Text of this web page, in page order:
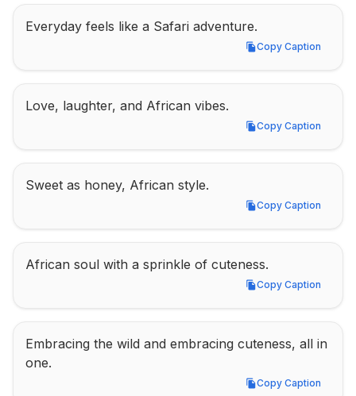
Everyday feels like a Safari adventure.
Copy Caption
Copy Caption
Love, laughter, and African vibes.
Copy Caption
Copy Caption
Sweet as honey, African style.
Copy Caption
Copy Caption
African soul with a sprinkle of cuteness.
Copy Caption
Copy Caption
Embracing the wild and embracing cuteness, all in
one.
Copy Caption
Copy Caption